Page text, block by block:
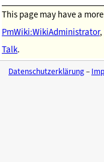
This page may havea
PmWiki:WikiAdministrator,
Talk.
Datenschutzerklärung–